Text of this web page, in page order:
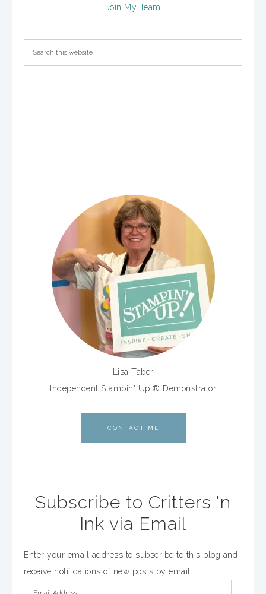
Join My Team
Lisa Taber
Independent Stampin' Up!® Demonstrator
CONTACT ME
Subscribe to Critters 'n
Ink via Email
Enter your email address to subscribe to this blog and
receive notifications of new posts by email.